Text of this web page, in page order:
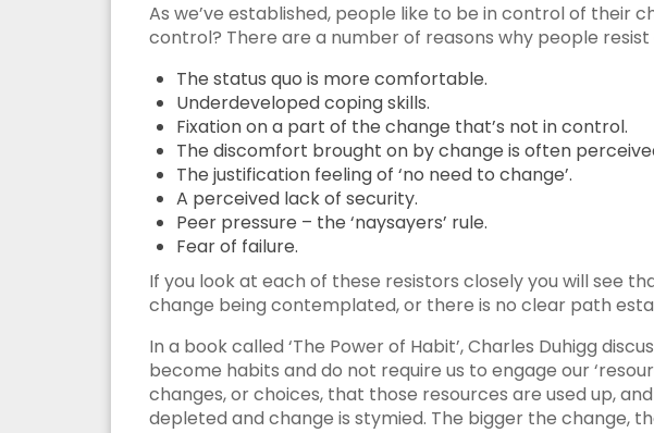
As we’ve established, people like to be in control of their
control? There are a number of reasons why people resist
The status quo is more comfortable.
Underdeveloped coping skills.
Fixation on a part of the change that’s not in control.
The discomfort brought on by change is often
The justification feeling of ‘no need to change’.
A perceived lack of security.
Peer pressure – the ‘naysayers’ rule.
Fear of failure.
If you look at each of these resistors closely you will see
change being contemplated, or there is no clear path
In a book called ‘The Power of Habit’, Charles Duhigg
become habits and do not require us to engage our
changes, or choices, that those resources are used up,
depleted and change is stymied. The bigger the change,